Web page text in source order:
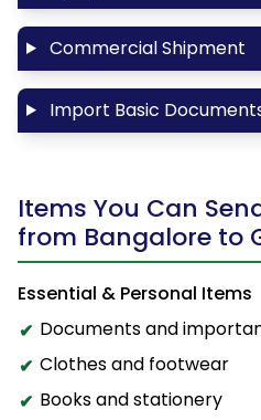
Commercial Shipment
Import Basic
Items You Can
from Bangalore to
Essential & Personal Items
Documents and
Clothes and footwear
Books and stationery